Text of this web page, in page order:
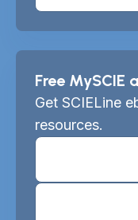
Free MySCIE
Get SCIELine
resources.